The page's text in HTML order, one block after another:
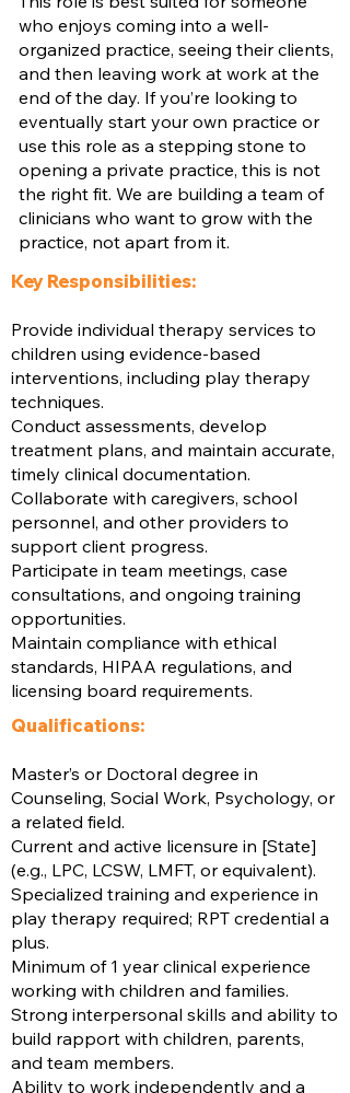
who enjoys coming into a well-
organized practice, seeing their clients,
and then leaving work at work at the
end of the day. If you’re looking to
eventually start your own practice or
use this role as a stepping stone to
opening a private practice, this is not
the right fit. We are building a team of
clinicians who want to grow with the
practice, not apart from it.
Key Responsibilities:
Provide individual therapy services to
children using evidence-based
interventions, including play therapy
techniques.
Conduct assessments, develop
treatment plans, and maintain accurate,
timely clinical documentation.
Collaborate with caregivers, school
personnel, and other providers to
support client progress.
Participate in team meetings, case
consultations, and ongoing training
opportunities.
Maintain compliance with ethical
standards, HIPAA regulations, and
licensing board requirements.
Qualifications:
Master’s or Doctoral degree in
Counseling, Social Work, Psychology, or
a related field.
Current and active licensure in [State]
(e.g., LPC, LCSW, LMFT, or equivalent).
Specialized training and experience in
play therapy required; RPT credential a
plus.
Minimum of 1 year clinical experience
working with children and families.
Strong interpersonal skills and ability to
build rapport with children, parents,
and team members.
Ability to work independently and a